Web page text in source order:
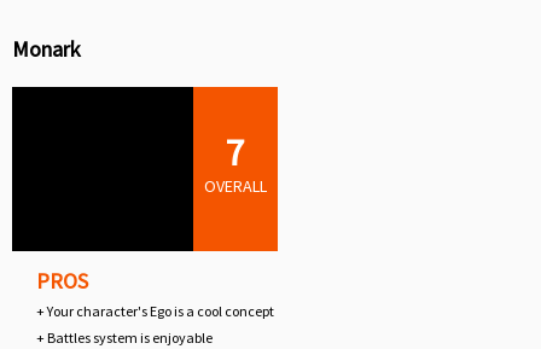
Monark
7
OVERALL
PROS
+ Your character's Ego is a cool concept
+ Battles system is enjoyable